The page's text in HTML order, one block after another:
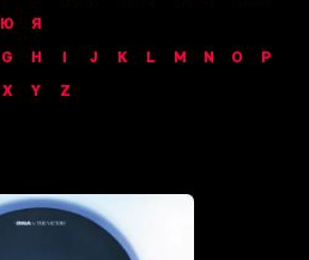
Ю
Я
G H I J K L M N O
P
X Y Z